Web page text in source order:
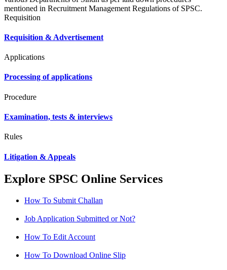
mentioned in Recruitment Management Regulations of SPSC.
Requisition
Requisition & Advertisement
Applications
Processing of applications
Procedure
Examination, tests & interviews
Rules
Litigation & Appeals
Explore SPSC Online Services
How To Submit Challan
Job Application Submitted or Not?
How To Edit Account
How To Download Online Slip